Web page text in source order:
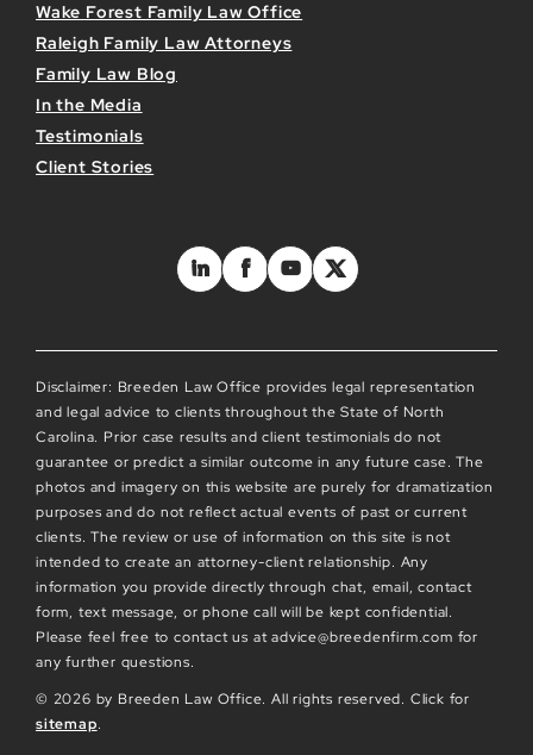
Wake Forest Family Law Office
Raleigh Family Law Attorneys
Family Law Blog
In the Media
Testimonials
Client Stories
Disclaimer: Breeden Law Office provides legal representation
and legal advice to clients throughout the State of North
Carolina. Prior case results and client testimonials do not
guarantee or predict a similar outcome in any future case. The
photos and imagery on this website are purely for dramatization
purposes and do not reflect actual events of past or current
clients. The review or use of information on this site is not
intended to create an attorney-client relationship. Any
information you provide directly through chat, email, contact
form, text message, or phone call will be kept confidential.
Please feel free to contact us at advice@breedenfirm.com for
any further questions.
© 2026 by Breeden Law Office. All rights reserved. Click for
sitemap.